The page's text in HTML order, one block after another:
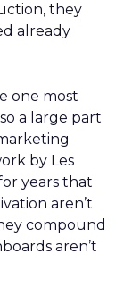
they
already
one most
a large part
by Les
years that
aren’t
compound
aren’t